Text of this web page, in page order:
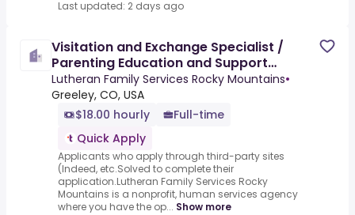
Last updated: 2 days ago
Visitation and Exchange Specialist /
Parenting Education and Support
Educator
Lutheran Family Services Rocky Mountains•
Greeley, CO, USA
$18.00 hourly
Full-time
Quick Apply
Applicants who apply through third-party sites
(Indeed, etc.Solved to complete their
application.Lutheran Family Services Rocky
Mountains is a nonprofit, human services agency
where you have the op... Show more